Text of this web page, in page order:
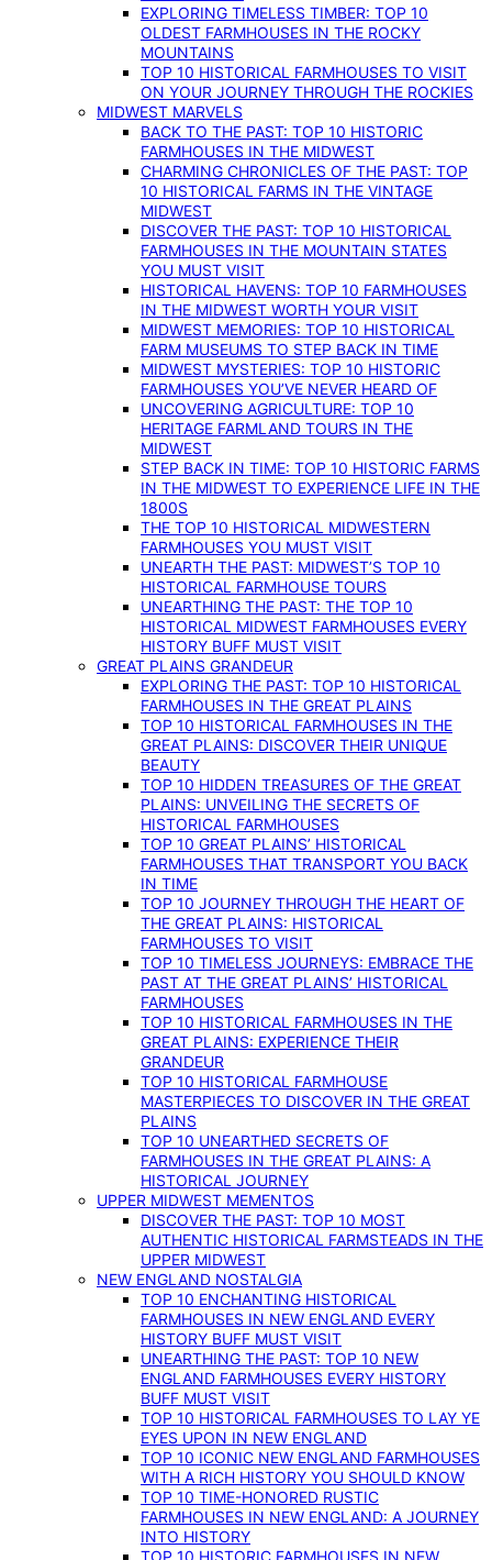
EXPLORING TIMELESS TIMBER: TOP 10
OLDEST FARMHOUSES IN THE ROCKY
MOUNTAINS
TOP 10 HISTORICAL FARMHOUSES TO VISIT
ON YOUR JOURNEY THROUGH THE ROCKIES
MIDWEST MARVELS
BACK TO THE PAST: TOP 10 HISTORIC
FARMHOUSES IN THE MIDWEST
CHARMING CHRONICLES OF THE PAST: TOP
10 HISTORICAL FARMS IN THE VINTAGE
MIDWEST
DISCOVER THE PAST: TOP 10 HISTORICAL
FARMHOUSES IN THE MOUNTAIN STATES
YOU MUST VISIT
HISTORICAL HAVENS: TOP 10 FARMHOUSES
IN THE MIDWEST WORTH YOUR VISIT
MIDWEST MEMORIES: TOP 10 HISTORICAL
FARM MUSEUMS TO STEP BACK IN TIME
MIDWEST MYSTERIES: TOP 10 HISTORIC
FARMHOUSES YOU’VE NEVER HEARD OF
UNCOVERING AGRICULTURE: TOP 10
HERITAGE FARMLAND TOURS IN THE
MIDWEST
STEP BACK IN TIME: TOP 10 HISTORIC FARMS
IN THE MIDWEST TO EXPERIENCE LIFE IN THE
1800S
THE TOP 10 HISTORICAL MIDWESTERN
FARMHOUSES YOU MUST VISIT
UNEARTH THE PAST: MIDWEST’S TOP 10
HISTORICAL FARMHOUSE TOURS
UNEARTHING THE PAST: THE TOP 10
HISTORICAL MIDWEST FARMHOUSES EVERY
HISTORY BUFF MUST VISIT
GREAT PLAINS GRANDEUR
EXPLORING THE PAST: TOP 10 HISTORICAL
FARMHOUSES IN THE GREAT PLAINS
TOP 10 HISTORICAL FARMHOUSES IN THE
GREAT PLAINS: DISCOVER THEIR UNIQUE
BEAUTY
TOP 10 HIDDEN TREASURES OF THE GREAT
PLAINS: UNVEILING THE SECRETS OF
HISTORICAL FARMHOUSES
TOP 10 GREAT PLAINS’ HISTORICAL
FARMHOUSES THAT TRANSPORT YOU BACK
IN TIME
TOP 10 JOURNEY THROUGH THE HEART OF
THE GREAT PLAINS: HISTORICAL
FARMHOUSES TO VISIT
TOP 10 TIMELESS JOURNEYS: EMBRACE THE
PAST AT THE GREAT PLAINS’ HISTORICAL
FARMHOUSES
TOP 10 HISTORICAL FARMHOUSES IN THE
GREAT PLAINS: EXPERIENCE THEIR
GRANDEUR
TOP 10 HISTORICAL FARMHOUSE
MASTERPIECES TO DISCOVER IN THE GREAT
PLAINS
TOP 10 UNEARTHED SECRETS OF
FARMHOUSES IN THE GREAT PLAINS: A
HISTORICAL JOURNEY
UPPER MIDWEST MEMENTOS
DISCOVER THE PAST: TOP 10 MOST
AUTHENTIC HISTORICAL FARMSTEADS IN THE
UPPER MIDWEST
NEW ENGLAND NOSTALGIA
TOP 10 ENCHANTING HISTORICAL
FARMHOUSES IN NEW ENGLAND EVERY
HISTORY BUFF MUST VISIT
UNEARTHING THE PAST: TOP 10 NEW
ENGLAND FARMHOUSES EVERY HISTORY
BUFF MUST VISIT
TOP 10 HISTORICAL FARMHOUSES TO LAY YE
EYES UPON IN NEW ENGLAND
TOP 10 ICONIC NEW ENGLAND FARMHOUSES
WITH A RICH HISTORY YOU SHOULD KNOW
TOP 10 TIME-HONORED RUSTIC
FARMHOUSES IN NEW ENGLAND: A JOURNEY
INTO HISTORY
TOP 10 HISTORIC FARMHOUSES IN NEW